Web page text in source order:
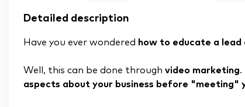
Detailed description
Have you ever wondered how to educate a
Well, this can be done through video marketing.
aspects about your business before "meeting"